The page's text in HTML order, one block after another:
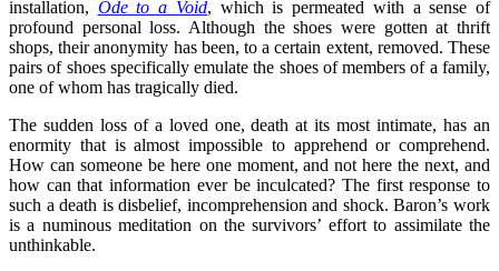
installation, Ode to a Void, which is permeated with a sense of
profound personal loss. Although the shoes were gotten at thrift
shops, their anonymity has been, to a certain extent, removed. These
pairs of shoes specifically emulate the shoes of members of a family,
one of whom has tragically died.
The sudden loss of a loved one, death at its most intimate, has an
enormity that is almost impossible to apprehend or comprehend.
How can someone be here one moment, and not here the next, and
how can that information ever be inculcated? The first response to
such a death is disbelief, incomprehension and shock. Baron’s work
is a numinous meditation on the survivors’ effort to assimilate the
unthinkable.